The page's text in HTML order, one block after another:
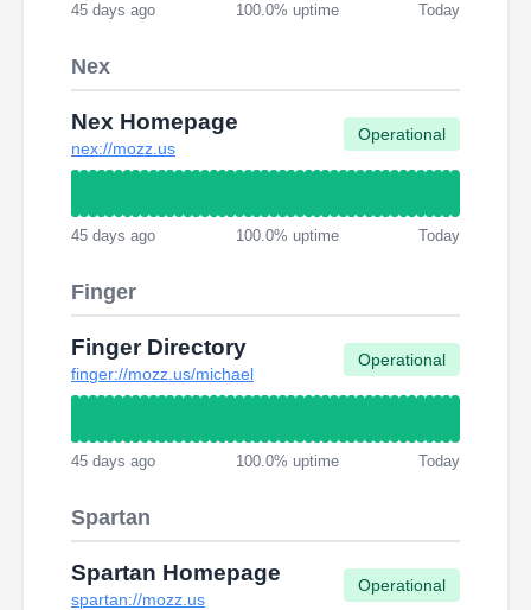
45 days ago 100.0% uptime Today
Nex
Nex Homepage
nex://mozz.us
Operational
45 days ago 100.0% uptime Today
Finger
Finger Directory
finger://mozz.us/michael
Operational
45 days ago 100.0% uptime Today
Spartan
Spartan Homepage
spartan://mozz.us
Operational